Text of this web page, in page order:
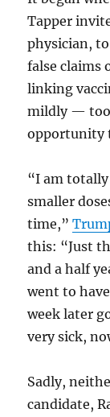
Tapper
physician,
false claims
linking
mildly — too
opportunity
“I am
smaller
time,”
this: “Just
and a half
went to
week later
very sick,
Sadly,
candidate,